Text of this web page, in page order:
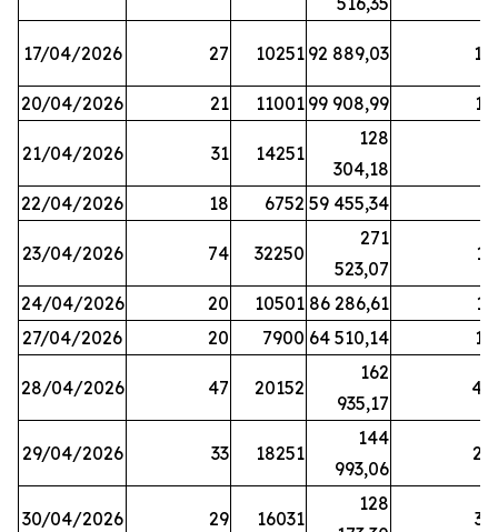
17/04/2026 27 10251 92 889,03 18
20/04/2026 21 11001 99 908,99 16
21/04/2026 31 14251
128
304,18
22/04/2026 18 6752 59 455,34
23/04/2026 74 32250
271
523,07
11
24/04/2026 20 10501 86 286,61
11
27/04/2026
20 7900 64 510,14 12
28/04/2026 47 20152
162
935,17
44
29/04/2026 33 18251
144
993,06
24
30/04/2026 29 16031
128
39